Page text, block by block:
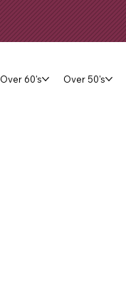
Over 60's Over 50's